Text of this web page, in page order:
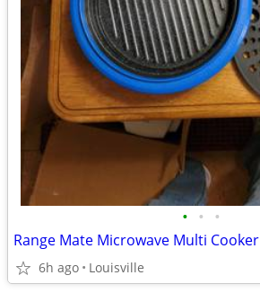
• • •
Range Mate Microwave Multi Cooker
6h ago Louisville